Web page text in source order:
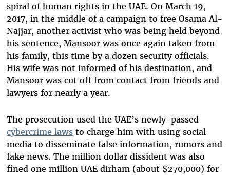
spiral of human rights in the UAE. On March 19,
2017, in the middle of a campaign to free Osama Al-
Najjar, another activist who was being held beyond
his sentence, Mansoor was once again taken from
his family, this time by a dozen security officials.
His wife was not informed of his destination, and
Mansoor was cut off from contact from friends and
lawyers for nearly a year.
The prosecution used the UAE’s newly-passed
cybercrime laws to charge him with using social
media to disseminate false information, rumors and
fake news. The million dollar dissident was also
fined one million UAE dirham (about $270,000) for